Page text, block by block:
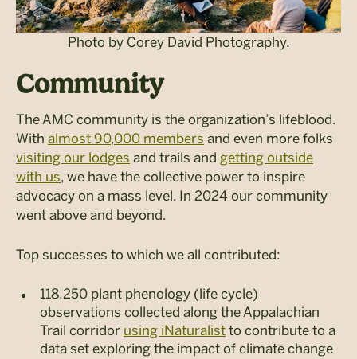
Photo by Corey David Photography.
Community
The AMC community is the organization’s lifeblood.
With almost 90,000 members and even more folks
visiting our lodges and trails and getting outside
with us, we have the collective power to inspire
advocacy on a mass level. In 2024 our community
went above and beyond.
Top successes to which we all contributed:
118,250 plant phenology (life cycle)
observations collected along the Appalachian
Trail corridor using iNaturalist to contribute to a
data set exploring the impact of climate change